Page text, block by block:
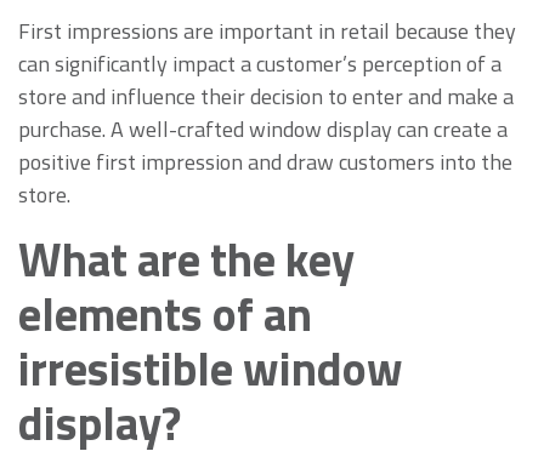
First impressions are important in retail because they
can significantly impact a customer’s perception of a
store and influence their decision to enter and make a
purchase. A well-crafted window display can create a
positive first impression and draw customers into the
store.
What are the key
elements of an
irresistible window
display?